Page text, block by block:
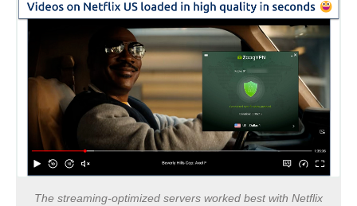
The streaming-optimized servers worked best with Netflix